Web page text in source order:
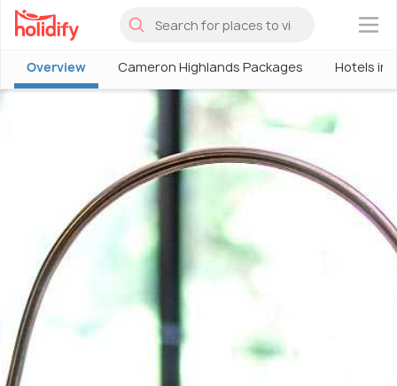
×
Overview Cameron Highlands Packages Hotels in